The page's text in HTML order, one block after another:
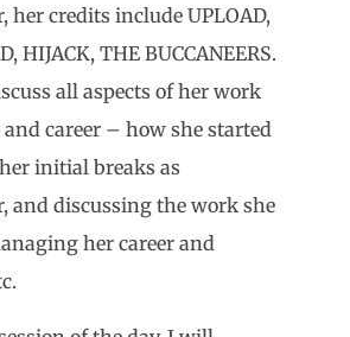
her credits include UPLOAD,
HIJACK, THE BUCCANEERS.
all aspects of her work
career – how she started
initial breaks as
and discussing the work she
her career and